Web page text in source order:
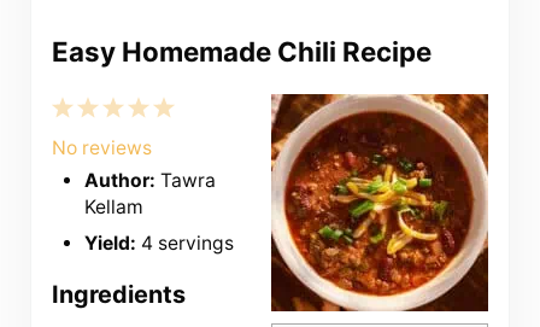
Easy Homemade Chili Recipe
5
4
Stars
3
Stars
2
Stars
1
Star
No reviews
Author: Tawra
Kellam
Yield: 4 servings
Ingredients